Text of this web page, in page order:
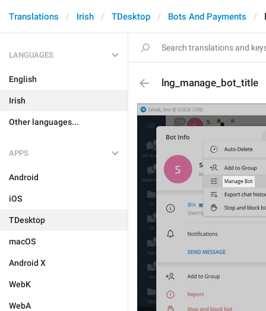
Translations Irish TDesktop Bots And Payments
LANGUAGES
English
Irish
Other languages...
APPS
Android
iOS
TDesktop
macOS
Android X
WebK
WebA
lng_manage_bot_title